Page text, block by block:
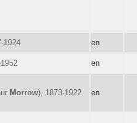
1924
en
en
Morrow), 1873-1922 en